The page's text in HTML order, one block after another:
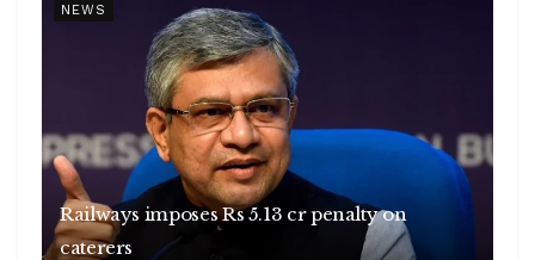
NEWS
Railways imposes Rs 5.13 cr penalty on
caterers